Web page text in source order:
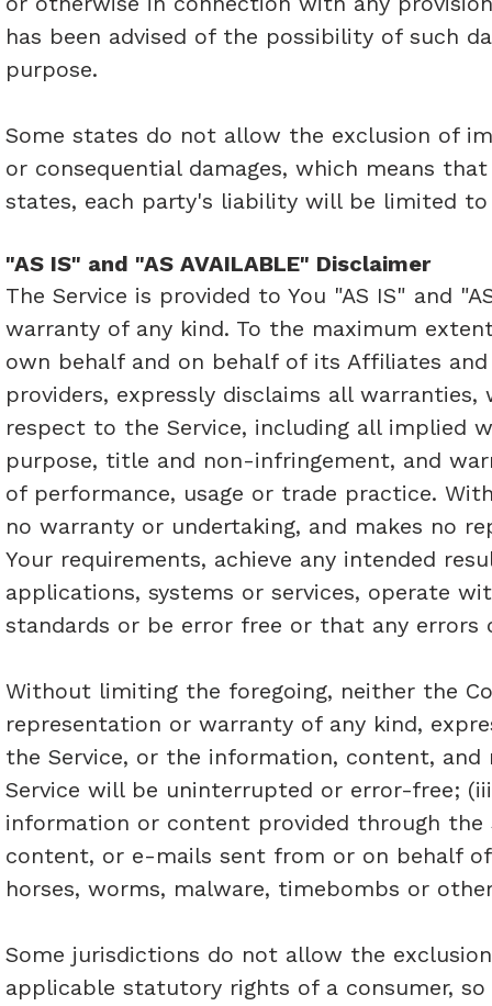
has been advised of the possibility of such
purpose.
Some states do not allow the exclusion of
or consequential damages, which means
states, each party's liability will be limited
"AS IS" and "AS AVAILABLE" Disclaimer
The Service is provided to You "AS IS" and
warranty of any kind. To the maximum
own behalf and on behalf of its Affiliates
providers, expressly disclaims all
respect to the Service, including all implied
purpose, title and non-infringement, and
of performance, usage or trade practice.
no warranty or undertaking, and makes no
Your requirements, achieve any intended
applications, systems or services, operate
standards or be error free or that any
Without limiting the foregoing, neither the
representation or warranty of any kind,
the Service, or the information, content,
Service will be uninterrupted or error-free;
information or content provided through the
content, or e-mails sent from or on behalf
horses, worms, malware, timebombs or
Some jurisdictions do not allow the
applicable statutory rights of a consumer,